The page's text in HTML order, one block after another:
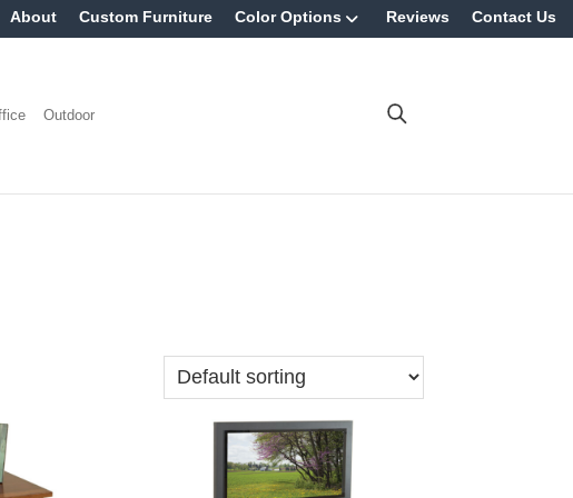
About Custom Furniture Color Options Reviews Contact Us
Outdoor